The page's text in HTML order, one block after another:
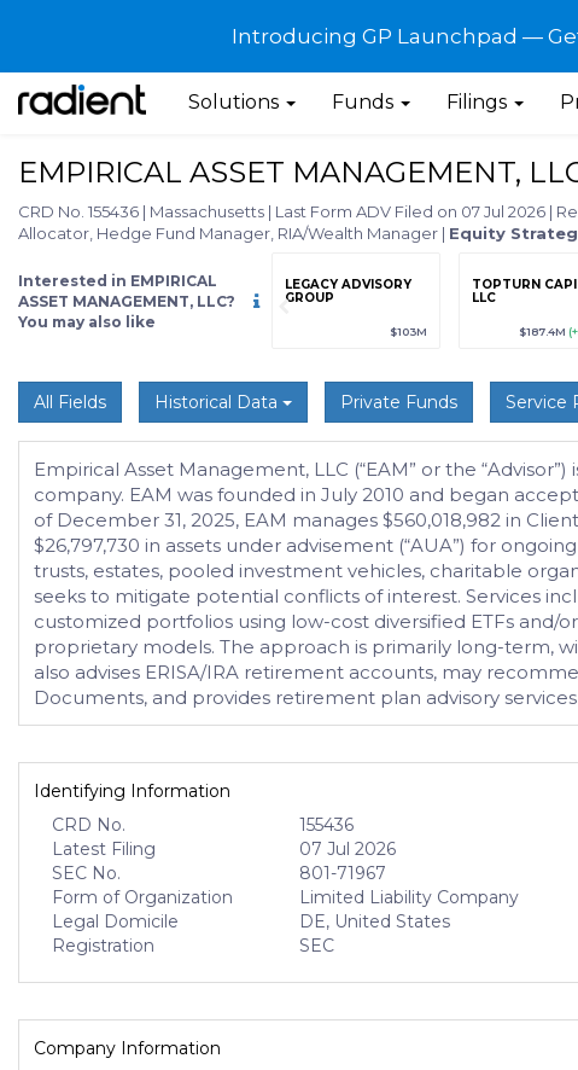
Introducing GP Launchpad —
Solutions Funds Filings
EMPIRICAL ASSET MANAGEMENT,
CRD No. 155436 | Massachusetts | Last Form ADV Filed on 07 Jul 2026 |
Allocator, Hedge Fund Manager, RIA/Wealth Manager | Equity
Interested in EMPIRICAL
ASSET MANAGEMENT, LLC?
You may also like
(+12.3%)
Sign up / Upgrade
to view
$123,456,789
LEGACY ADVISORY
GROUP
$103M
TOPTURN
LLC
$187.4M
All Fields Historical Data Private Funds Service
Empirical Asset Management, LLC (“EAM” or the
company. EAM was founded in July 2010 and began
of December 31, 2025, EAM manages $560,018,982 in
$26,797,730 in assets under advisement (“AUA”) for
trusts, estates, pooled investment vehicles, charitable
seeks to mitigate potential conflicts of interest. Services
customized portfolios using low-cost diversified ETFs and/
proprietary models. The approach is primarily long-term,
also advises ERISA/IRA retirement accounts, may
Documents, and provides retirement plan advisory
Identifying Information
CRD No.
155436
Latest Filing
07 Jul 2026
SEC No.
801-71967
Form of Organization
Limited Liability Company
Legal Domicile
DE, United States
Registration
SEC
Company Information